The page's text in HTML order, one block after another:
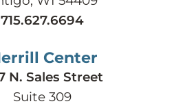
715.627.6694
Center
N. Sales Street
Suite 309